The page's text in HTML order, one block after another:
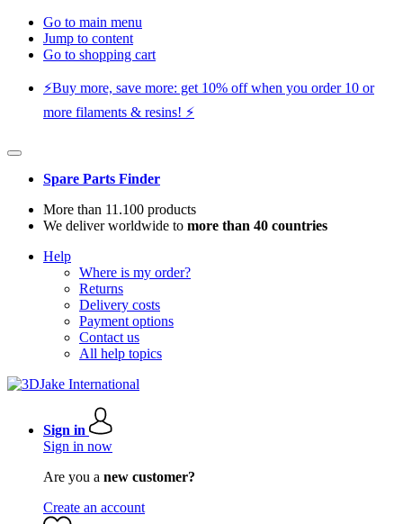
Go to main menu
Jump to content
Go to shopping cart
⚡️Buy more, save more: get 10% off when you order 10 or
more filaments & resins! ⚡️
Spare Parts Finder
More than 11.100 products
We deliver worldwide to more than 40 countries
Help
Where is my order?
Returns
Delivery costs
Payment options
Contact us
All help topics
Sign in
Sign in now
Are you a new customer?
Create an account